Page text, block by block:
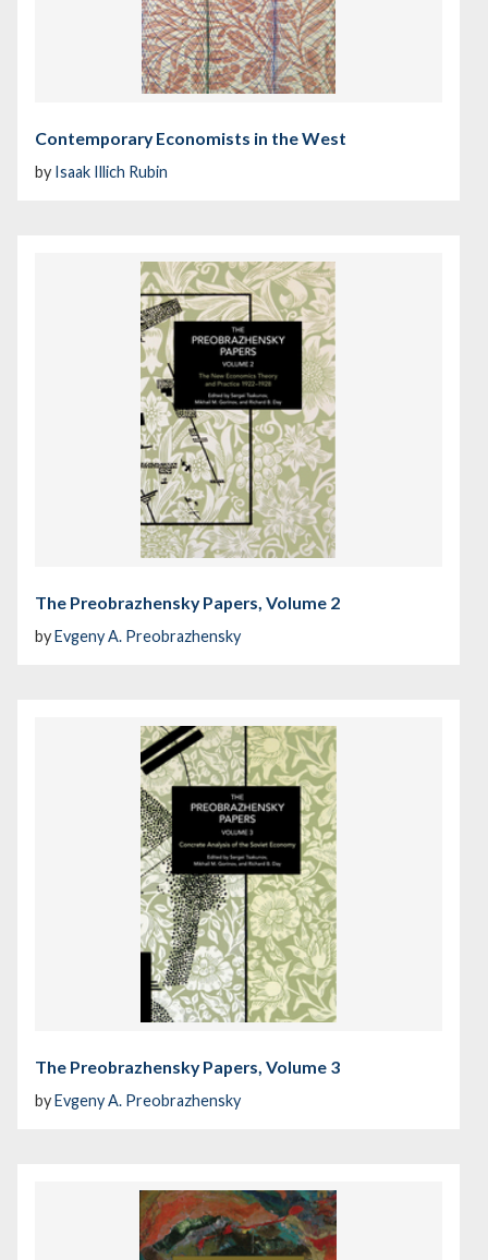
Contemporary Economists in the West
by Isaak Illich Rubin
The Preobrazhensky Papers, Volume 2
byEvgeny A. Preobrazhensky
The Preobrazhensky Papers, Volume 3
byEvgeny A. Preobrazhensky